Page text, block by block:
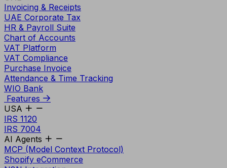
Invoicing & Receipts
UAE Corporate Tax
HR & Payroll Suite
Chart of Accounts
VAT Platform
VAT Compliance
Purchase Invoice
Attendance & Time Tracking
WIO Bank
Features
USA
IRS 1120
IRS 7004
AI Agents
MCP (Model Context Protocol)
Shopify eCommerce